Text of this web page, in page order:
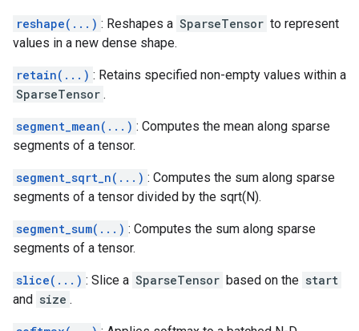
reshape(...) : Reshapes a SparseTensor to represent
values in a new dense shape.
retain(...) : Retains specified non-empty values within a
SparseTensor .
segment_mean(...) : Computes the mean along sparse
segments of a tensor.
segment_sqrt_n(...) : Computes the sum along sparse
segments of a tensor divided by the sqrt(N).
segment_sum(...) : Computes the sum along sparse
segments of a tensor.
slice(...) : Slice a SparseTensor based on the start
and size .